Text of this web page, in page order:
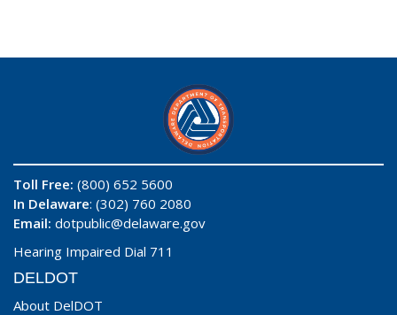
Toll Free: (800) 652 5600
In Delaware: (302) 760 2080
Email: dotpublic@delaware.gov
Hearing Impaired Dial 711
DELDOT
About DelDOT